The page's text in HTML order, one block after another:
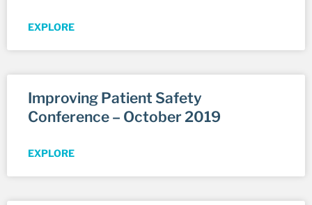
EXPLORE
Improving Patient Safety
Conference – October 2019
EXPLORE